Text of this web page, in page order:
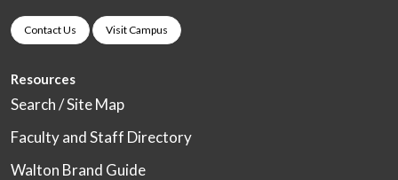
Contact Us Visit Campus
Resources
Search / Site Map
Faculty and Staff Directory
Walton Brand Guide